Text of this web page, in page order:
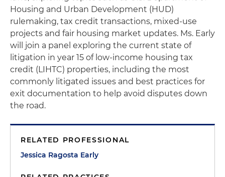
Housing and Urban Development (HUD)
rulemaking, tax credit transactions, mixed-use
projects and fair housing market updates. Ms. Early
will join a panel exploring the current state of
litigation in year 15 of low-income housing tax
credit (LIHTC) properties, including the most
commonly litigated issues and best practices for
exit documentation to help avoid disputes down
the road.
RELATED PROFESSIONAL
Jessica Ragosta Early